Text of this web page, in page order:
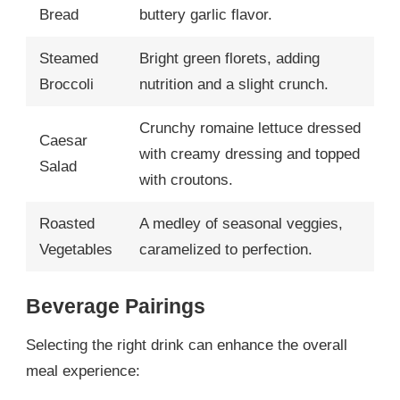
Bread buttery garlic flavor.
Steamed
Broccoli
Bright green florets, adding
nutrition and a slight crunch.
Caesar
Salad
Crunchy romaine lettuce dressed
with creamy dressing and topped
with croutons.
Roasted
Vegetables
A medley of seasonal veggies,
caramelized to perfection.
Beverage Pairings
Selecting the right drink can enhance the overall
meal experience: